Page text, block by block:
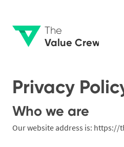
The
Value Crew
Privacy
Who we are
Our website address is: https://